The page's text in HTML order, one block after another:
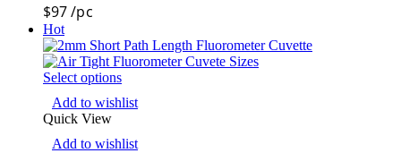
$97/pc
Hot
Select options
Add to wishlist
Quick View
Add to wishlist